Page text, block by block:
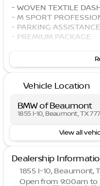
- WOVEN TEXTILE
- M SPORT
- PARKING
- PREMIUM PACKAGE
Discover the
only a BMW can
transmission, and all-
EPA-estimated 25 city/
Elevate your
the BMW Curved
harman/kardon
and Parking Assistant
maneuverability, while
Package and M Sport
Vehicle Location
BMW of Beaumont
1855 I-10, Beaumont, TX
View all
Dealership
1855 I-10, Beaumont,
Open from 9:00am to